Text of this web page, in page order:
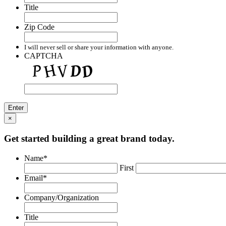
Title
Zip Code
I will never sell or share your information with anyone.
CAPTCHA
×
Get started building a great brand today.
Name*
First
Email*
Company/Organization
Title